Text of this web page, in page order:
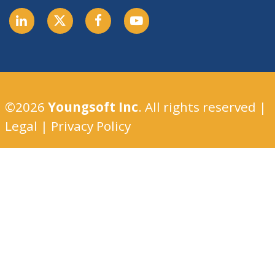
©2026 Youngsoft Inc. All rights reserved |
Legal | Privacy Policy